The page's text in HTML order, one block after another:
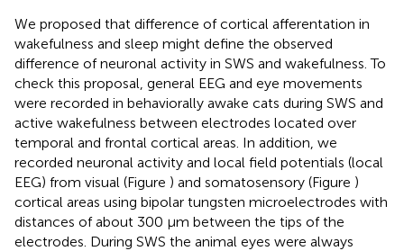
We proposed that difference of cortical afferentation in
wakefulness and sleep might define the observed
difference of neuronal activity in SWS and wakefulness. To
check this proposal, general EEG and eye movements
were recorded in behaviorally awake cats during SWS and
active wakefulness between electrodes located over
temporal and frontal cortical areas. In addition, we
recorded neuronal activity and local field potentials (local
EEG) from visual (Figure ) and somatosensory (Figure )
cortical areas using bipolar tungsten microelectrodes with
distances of about 300 μm between the tips of the
electrodes. During SWS the animal eyes were always